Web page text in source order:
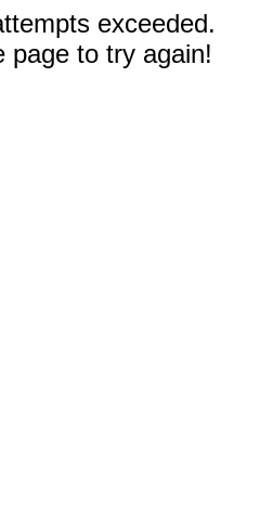
exceeded.
page to try again!